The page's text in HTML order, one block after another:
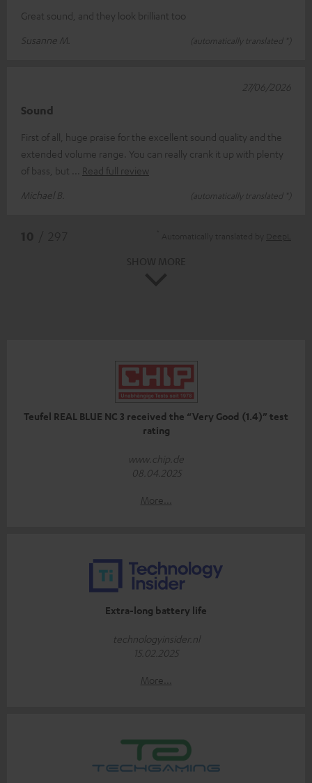
Great sound, and they look brilliant too
Susanne M.
(automatically translated *)
Sound
First of all, huge praise for the excellent sound quality and the
extended volume range. You can really crank it up with plenty
of bass, but
Read full review
Michael B.
(automatically translated *)
27/06/2026
Teufel REAL BLUE NC 3 received the “Very Good (1.4)” test
rating
www.chip.de
08.04.2025
More...
Extra-long battery life
technologyinsider.nl
15.02.2025
More...